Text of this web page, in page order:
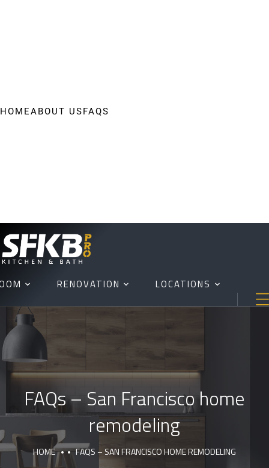
HOMEABOUT USFAQS
RENOVATION LOCATIONS
FAQs – San Francisco home
remodeling
HOME FAQS – SAN FRANCISCO HOME REMODELING